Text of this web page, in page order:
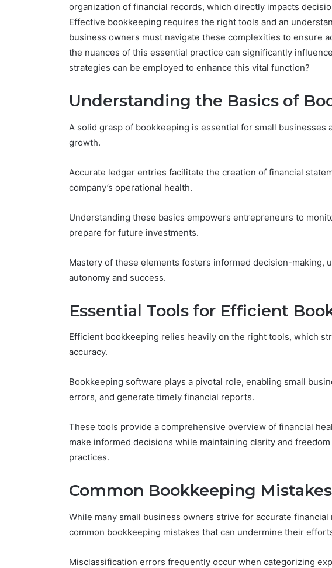
organization of financial records, which directly impacts
Effective bookkeeping requires the right tools and an
business owners must navigate these complexities to ensure
the nuances of this essential practice can significantly
strategies can be employed to enhance this vital function?
Understanding the Basics of
A solid grasp of bookkeeping is essential for small businesses
growth.
Accurate ledger entries facilitate the creation of financial
company’s operational health.
Understanding these basics empowers entrepreneurs to
prepare for future investments.
Mastery of these elements fosters informed decision-making,
autonomy and success.
Essential Tools for Efficient
Efficient bookkeeping relies heavily on the right tools, which
accuracy.
Bookkeeping software plays a pivotal role, enabling small
errors, and generate timely financial reports.
These tools provide a comprehensive overview of financial
make informed decisions while maintaining clarity and
practices.
Common Bookkeeping
While many small business owners strive for accurate
common bookkeeping mistakes that can undermine their
Misclassification errors frequently occur when categorizing